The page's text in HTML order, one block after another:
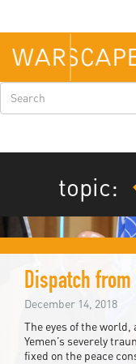
main
content
Search
form
topic:
Dispatch from
December 14, 2018
The eyes of the
Yemen’s severely
fixed on the peace